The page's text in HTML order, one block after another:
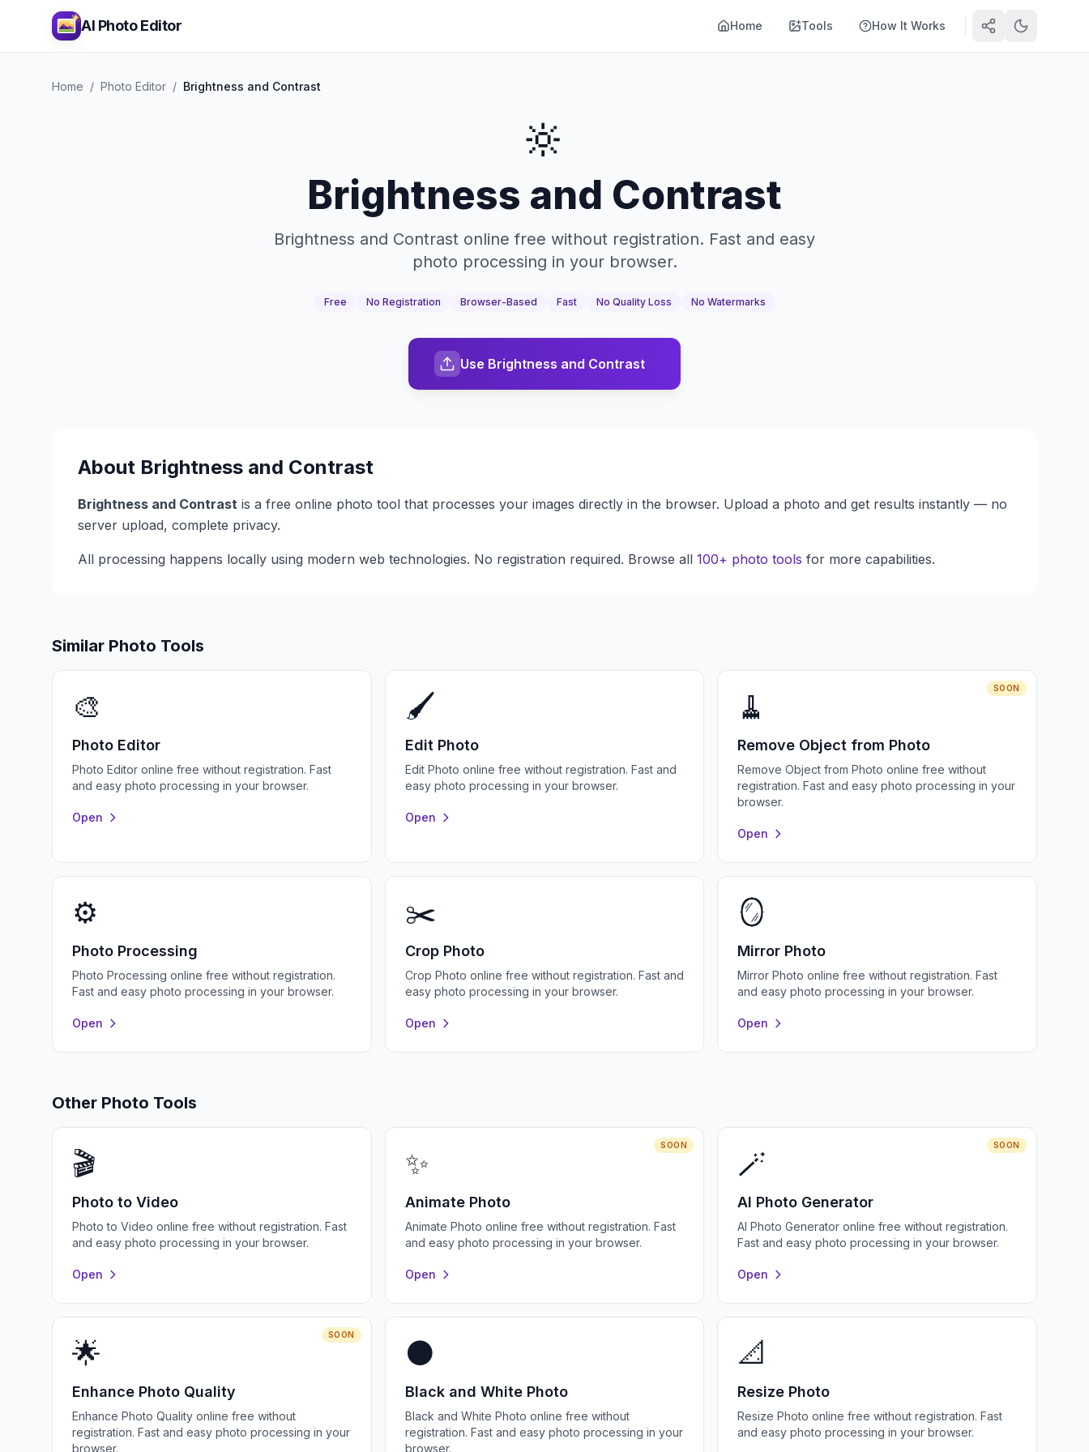
AI Photo Editor Home Tools How It Works
Home / Photo Editor / Brightness and Contrast
🔆
Brightness and Contrast
Brightness and Contrast online free without registration. Fast and easy
photo processing in your browser.
Free No Registration Browser-Based Fast No Quality Loss No Watermarks
Use Brightness and Contrast
About Brightness and Contrast
Brightness and Contrast is a free online photo tool that processes your images directly in the browser. Upload a photo and get results instantly — no
server upload, complete privacy.
All processing happens locally using modern web technologies. No registration required. Browse all 100+ photo tools for more capabilities.
Similar Photo Tools
🎨
Photo Editor
Photo Editor online free without registration. Fast
and easy photo processing in your browser.
Open
🖌️
Edit Photo
Edit Photo online free without registration. Fast and
easy photo processing in your browser.
Open
SOON
🧹
Remove Object from Photo
Remove Object from Photo online free without
registration. Fast and easy photo processing in your
browser.
Open
⚙️
Photo Processing
Photo Processing online free without registration.
Fast and easy photo processing in your browser.
Open
✂️
Crop Photo
Crop Photo online free without registration. Fast and
easy photo processing in your browser.
Open
🪞
Mirror Photo
Mirror Photo online free without registration. Fast
and easy photo processing in your browser.
Open
Other Photo Tools
🎬
Photo to Video
Photo to Video online free without registration. Fast
and easy photo processing in your browser.
Open
SOON
✨
Animate Photo
Animate Photo online free without registration. Fast
and easy photo processing in your browser.
Open
SOON
🪄
AI Photo Generator
AI Photo Generator online free without registration.
Fast and easy photo processing in your browser.
Open
SOON
🌟
Enhance Photo Quality
Enhance Photo Quality online free without
registration. Fast and easy photo processing in your
browser.
⚫
Black and White Photo
Black and White Photo online free without
registration. Fast and easy photo processing in your
browser.
📐
Resize Photo
Resize Photo online free without registration. Fast
and easy photo processing in your browser.